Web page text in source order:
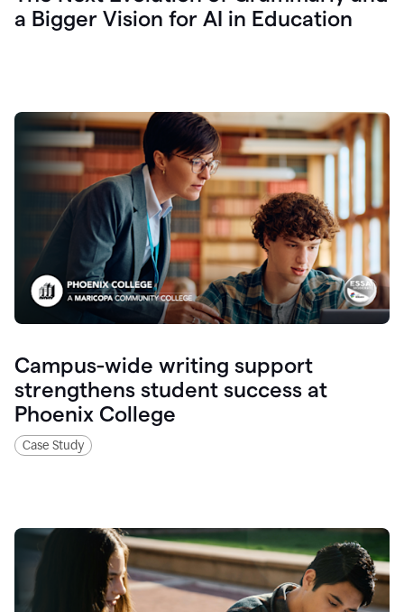
a Bigger Vision for AI in Education
Campus-wide writing support
strengthens student success at
Phoenix College
Case Study